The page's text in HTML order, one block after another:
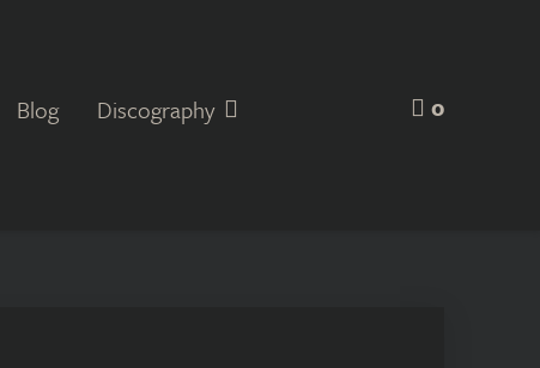
Blog Discography 0